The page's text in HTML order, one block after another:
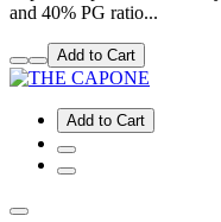
and 40% PG ratio...
Add to Cart
Add to Cart